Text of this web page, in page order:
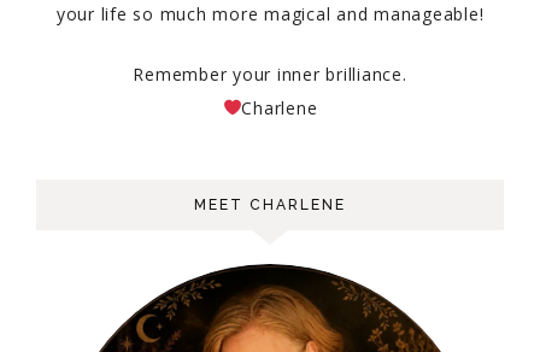
your life so much more magical and manageable!
Remember your inner brilliance.
Charlene
MEET CHARLENE